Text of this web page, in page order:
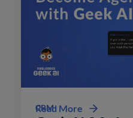
CRM
Read More